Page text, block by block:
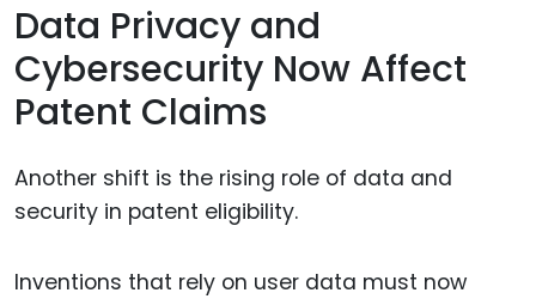
Data Privacy and
Cybersecurity Now Affect
Patent Claims
Another shift is the rising role of data and
security in patent eligibility.
Inventions that rely on user data must now